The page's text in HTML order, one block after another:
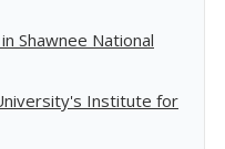
Shawnee National
Institute for